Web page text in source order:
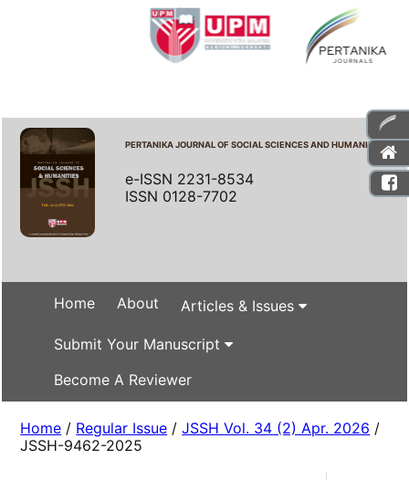
PERTANIKA JOURNAL OF SOCIAL SCIENCES AND HUMANITIES
e-ISSN 2231-8534
ISSN 0128-7702
Home About Articles & Issues
Submit Your Manuscript
Become A Reviewer
Home / Regular Issue /JSSH Vol. 34 (2) Apr. 2026 /
JSSH-9462-2025